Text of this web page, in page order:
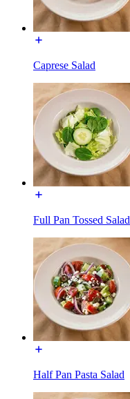
Caprese Salad
Full Pan Tossed Salad
Half Pan Pasta Salad